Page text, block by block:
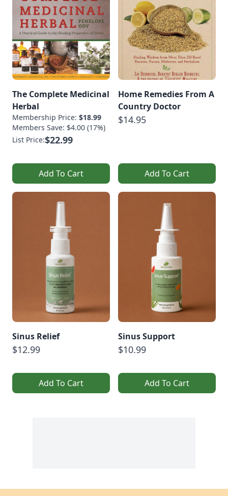
The Complete Medicinal
Herbal
Membership Price: $18.99
Members Save: $4.00 (17%)
List Price:$22.99
Add To Cart
Home Remedies From A
Country Doctor
$14.95
Add To Cart
Sinus Relief
$12.99
Add To Cart
Sinus Support
$10.99
Add To Cart